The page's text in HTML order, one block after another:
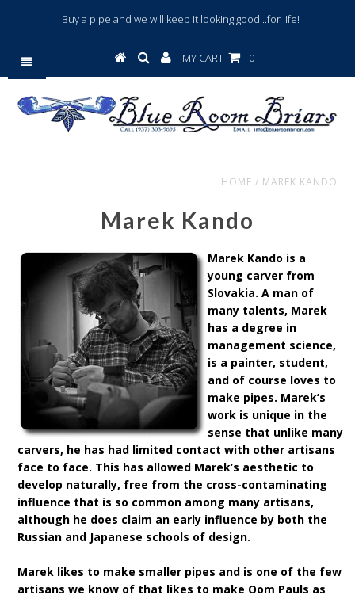
Buy a pipe and we will keep it looking good...for life!
MY CART 0
HOME / MAREK KANDO
Marek Kando
Marek Kando is a
young carver from
Slovakia. A man of
many talents, Marek
has a degree in
management science,
is a painter, student,
and of course loves to
make pipes. Marek’s
work is unique in the
sense that unlike many
carvers, he has had limited contact with other artisans
face to face. This has allowed Marek’s aesthetic to
develop naturally, free from the cross-contaminating
influence that is so common among many artisans,
although he does claim an early influence by both the
Russian and Japanese schools of design.
Marek likes to make smaller pipes and is one of the few
artisans we know of that likes to make Oom Pauls as